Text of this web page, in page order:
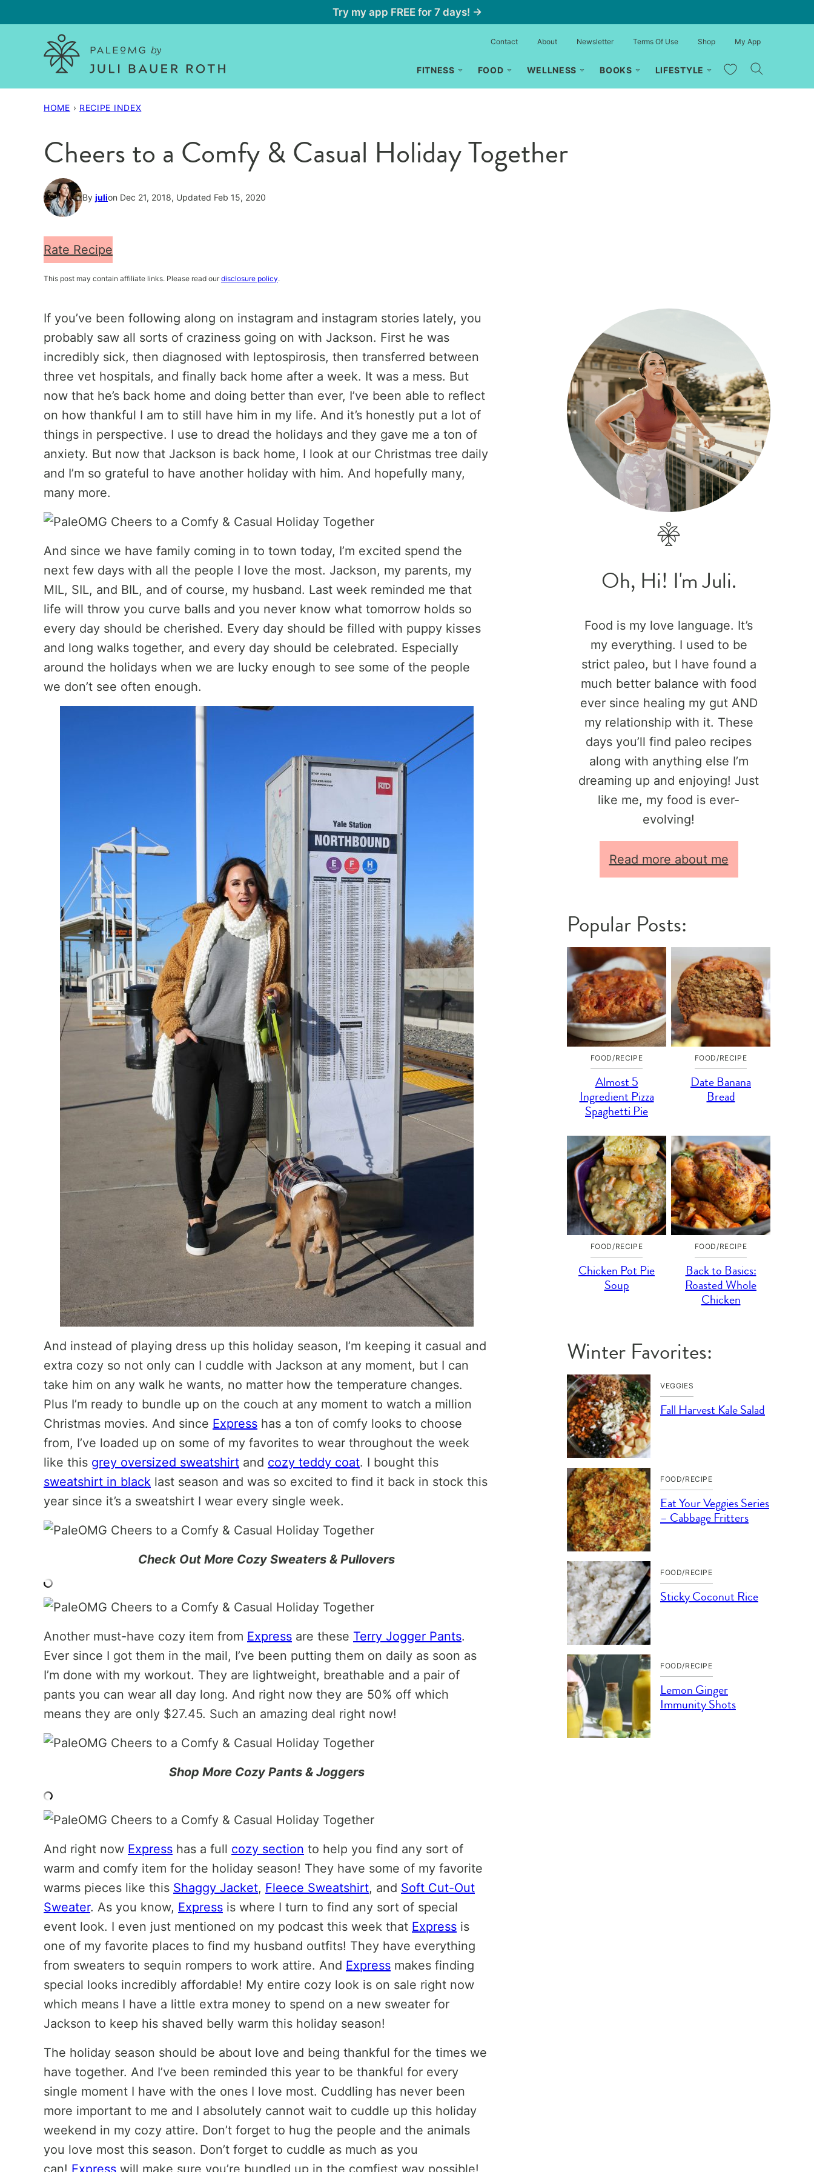
to
Try my app FREE for 7 days! →
FITNESS FOOD WELLNESS BOOKS LIFESTYLE My Favorites
Contact About Newsletter Terms Of Use Shop My App
HOME › RECIPE INDEX
Cheers to a Comfy & Casual Holiday Together
By julion Dec 21, 2018, Updated Feb 15, 2020
Rate Recipe
This post may contain affiliate links. Please read our disclosure policy.
If you’ve been following along on instagram and instagram stories lately, you
probably saw all sorts of craziness going on with Jackson. First he was
incredibly sick, then diagnosed with leptospirosis, then transferred between
three vet hospitals, and finally back home after a week. It was a mess. But
now that he’s back home and doing better than ever, I’ve been able to reflect
on how thankful I am to still have him in my life. And it’s honestly put a lot of
things in perspective. I use to dread the holidays and they gave me a ton of
anxiety. But now that Jackson is back home, I look at our Christmas tree daily
and I’m so grateful to have another holiday with him. And hopefully many,
many more.
And since we have family coming in to town today, I’m excited spend the
next few days with all the people I love the most. Jackson, my parents, my
MIL, SIL, and BIL, and of course, my husband. Last week reminded me that
life will throw you curve balls and you never know what tomorrow holds so
every day should be cherished. Every day should be filled with puppy kisses
and long walks together, and every day should be celebrated. Especially
around the holidays when we are lucky enough to see some of the people
we don’t see often enough.
And instead of playing dress up this holiday season, I’m keeping it casual and
extra cozy so not only can I cuddle with Jackson at any moment, but I can
take him on any walk he wants, no matter how the temperature changes.
Plus I’m ready to bundle up on the couch at any moment to watch a million
Christmas movies. And since Express has a ton of comfy looks to choose
from, I’ve loaded up on some of my favorites to wear throughout the week
like this grey oversized sweatshirt and cozy teddy coat. I bought this
sweatshirt in black last season and was so excited to find it back in stock this
year since it’s a sweatshirt I wear every single week.
Check Out More Cozy Sweaters & Pullovers
Another must-have cozy item from Express are these Terry Jogger Pants.
Ever since I got them in the mail, I’ve been putting them on daily as soon as
I’m done with my workout. They are lightweight, breathable and a pair of
pants you can wear all day long. And right now they are 50% off which
means they are only $27.45. Such an amazing deal right now!
Shop More Cozy Pants & Joggers
And right now Express has a full cozy section to help you find any sort of
warm and comfy item for the holiday season! They have some of my favorite
warms pieces like this Shaggy Jacket, Fleece Sweatshirt, and Soft Cut-Out
Sweater. As you know, Express is where I turn to find any sort of special
event look. I even just mentioned on my podcast this week that Express is
one of my favorite places to find my husband outfits! They have everything
from sweaters to sequin rompers to work attire. And Express makes finding
special looks incredibly affordable! My entire cozy look is on sale right now
which means I have a little extra money to spend on a new sweater for
Jackson to keep his shaved belly warm this holiday season!
The holiday season should be about love and being thankful for the times we
have together. And I’ve been reminded this year to be thankful for every
single moment I have with the ones I love most. Cuddling has never been
more important to me and I absolutely cannot wait to cuddle up this holiday
weekend in my cozy attire. Don’t forget to hug the people and the animals
you love most this season. Don’t forget to cuddle as much as you
can! Express will make sure you’re bundled up in the comfiest way possible!
Oh, Hi! I'm Juli.
Food is my love language. It’s
my everything. I used to be
strict paleo, but I have found a
much better balance with food
ever since healing my gut AND
my relationship with it. These
days you’ll find paleo recipes
along with anything else I’m
dreaming up and enjoying! Just
like me, my food is ever-
evolving!
Read more about me
Popular Posts:
FOOD/RECIPE
Almost 5
Ingredient Pizza
Spaghetti Pie
FOOD/RECIPE
Date Banana
Bread
FOOD/RECIPE
Chicken Pot Pie
Soup
FOOD/RECIPE
Back to Basics:
Roasted Whole
Chicken
Winter Favorites:
VEGGIES
Fall Harvest Kale Salad
FOOD/RECIPE
Eat Your Veggies Series
– Cabbage Fritters
FOOD/RECIPE
Sticky Coconut Rice
FOOD/RECIPE
Lemon Ginger
Immunity Shots